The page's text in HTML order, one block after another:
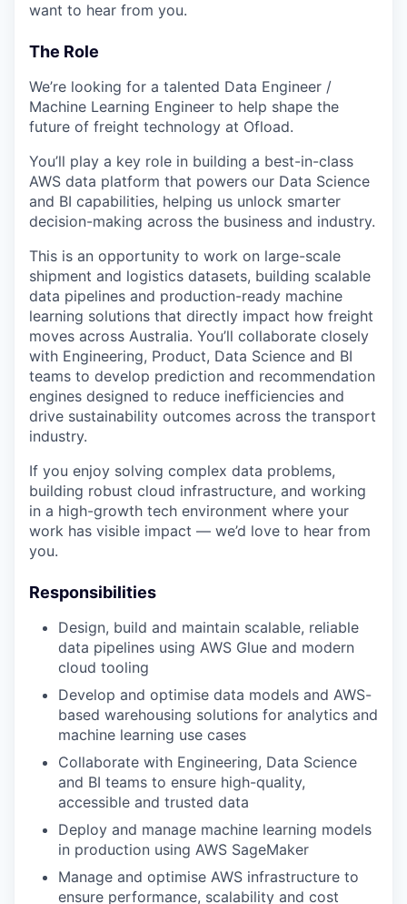
want to hear from you.
The Role
We’re looking for a talented Data Engineer /
Machine Learning Engineer to help shape the
future of freight technology at Ofload.
You’ll play a key role in building a best-in-class
AWS data platform that powers our Data Science
and BI capabilities, helping us unlock smarter
decision-making across the business and industry.
This is an opportunity to work on large-scale
shipment and logistics datasets, building scalable
data pipelines and production-ready machine
learning solutions that directly impact how freight
moves across Australia. You’ll collaborate closely
with Engineering, Product, Data Science and BI
teams to develop prediction and recommendation
engines designed to reduce inefficiencies and
drive sustainability outcomes across the transport
industry.
If you enjoy solving complex data problems,
building robust cloud infrastructure, and working
in a high-growth tech environment where your
work has visible impact — we’d love to hear from
you.
Responsibilities
Design, build and maintain scalable, reliable
data pipelines using AWS Glue and modern
cloud tooling
Develop and optimise data models and AWS-
based warehousing solutions for analytics and
machine learning use cases
Collaborate with Engineering, Data Science
and BI teams to ensure high-quality,
accessible and trusted data
Deploy and manage machine learning models
in production using AWS SageMaker
Manage and optimise AWS infrastructure to
ensure performance, scalability and cost